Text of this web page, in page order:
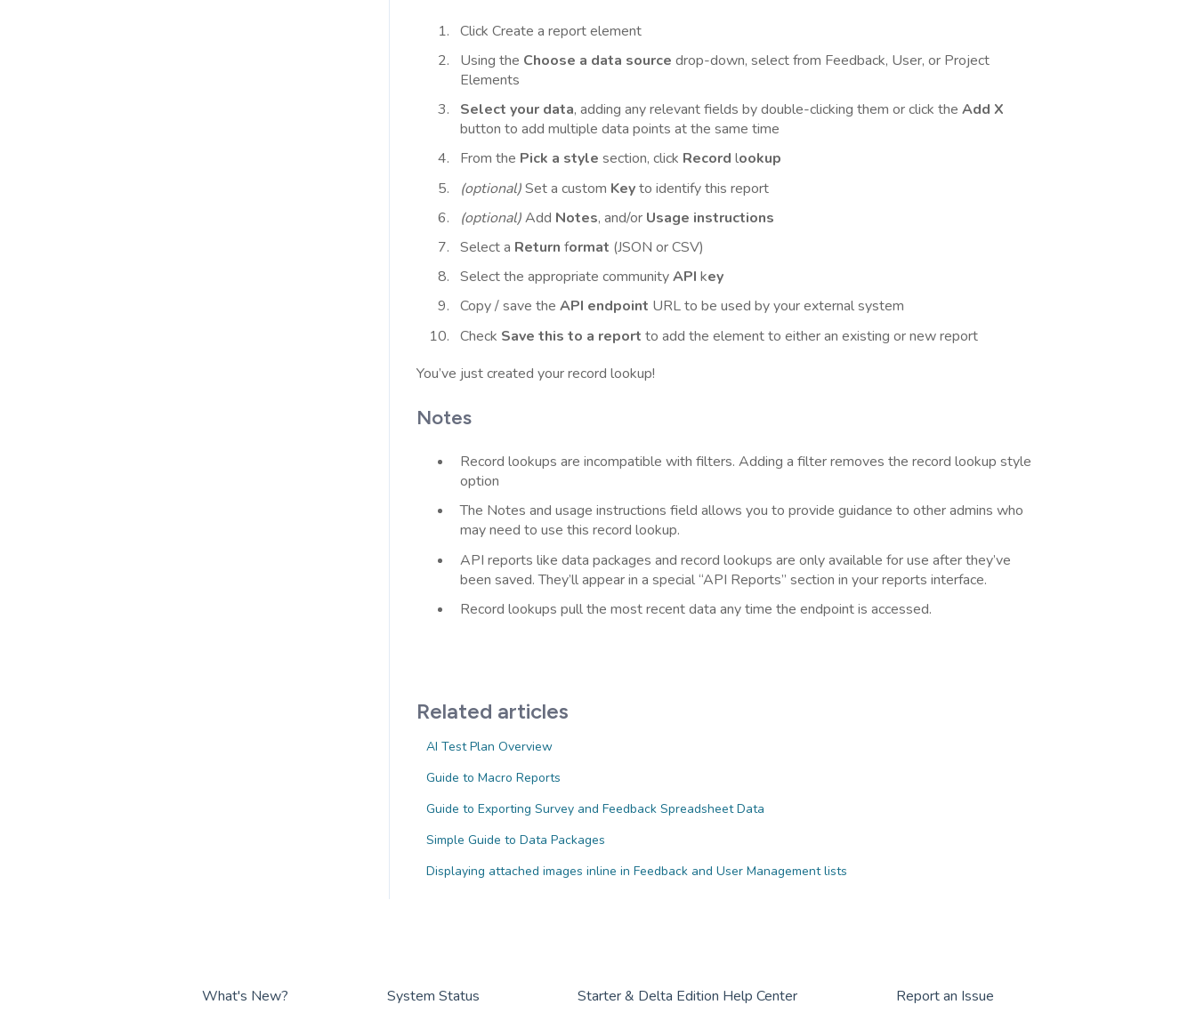
Click Create a report element
Using the Choose a data source drop-down, select from Feedback, User, or Project
Elements
Select your data, adding any relevant fields by double-clicking them or click the Add X
button to add multiple data points at the same time
From the Pick a style section, click Record lookup
(optional)Set a custom Keyto identify this report
(optional)Add Notes, and/or Usage instructions
Select a Return format (JSON or CSV)
Select the appropriate communityAPI key
Copy / save the API endpoint URL to be used by your external system
Check Save this to a report to add the element to either an existing or new report
You’ve just created your record lookup!
Notes
Record lookups are incompatible with filters. Adding a filter removes the record lookup style
option
The Notes and usage instructions field allows you to provide guidance to other admins who
may need to use this record lookup.
API reports like data packages and record lookups are only available for use after they’ve
been saved. They’ll appear in a special “API Reports” section in your reports interface.
Record lookups pull the most recent data any time the endpoint is accessed.
Related articles
AI Test Plan Overview
Guide to Macro Reports
Guide to Exporting Survey and Feedback Spreadsheet Data
Simple Guide to Data Packages
Displaying attached images inline in Feedback and User Management lists
What's New? System Status Starter & Delta Edition Help Center Report an Issue